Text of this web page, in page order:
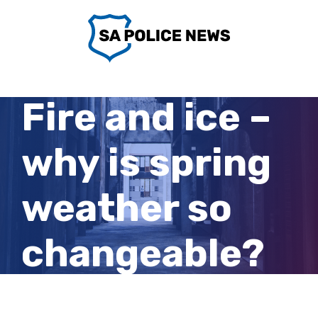
Fire and ice –
why is spring
weather so
changeable?